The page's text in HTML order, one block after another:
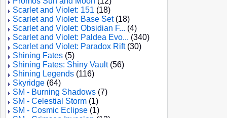
Scarlet and Violet: 151 (18)
Scarlet and Violet: Base Set(18)
Scarlet and Violet: Obsidian F... (4)
Scarlet and Violet: Paldea Evo... (340)
Scarlet and Violet: Paradox Rift(30)
Shining Fates (5)
Shining Fates: Shiny Vault(56)
Shining Legends (116)
Skyridge (64)
SM - Burning Shadows (7)
SM - Celestial Storm (1)
SM - Cosmic Eclipse (1)